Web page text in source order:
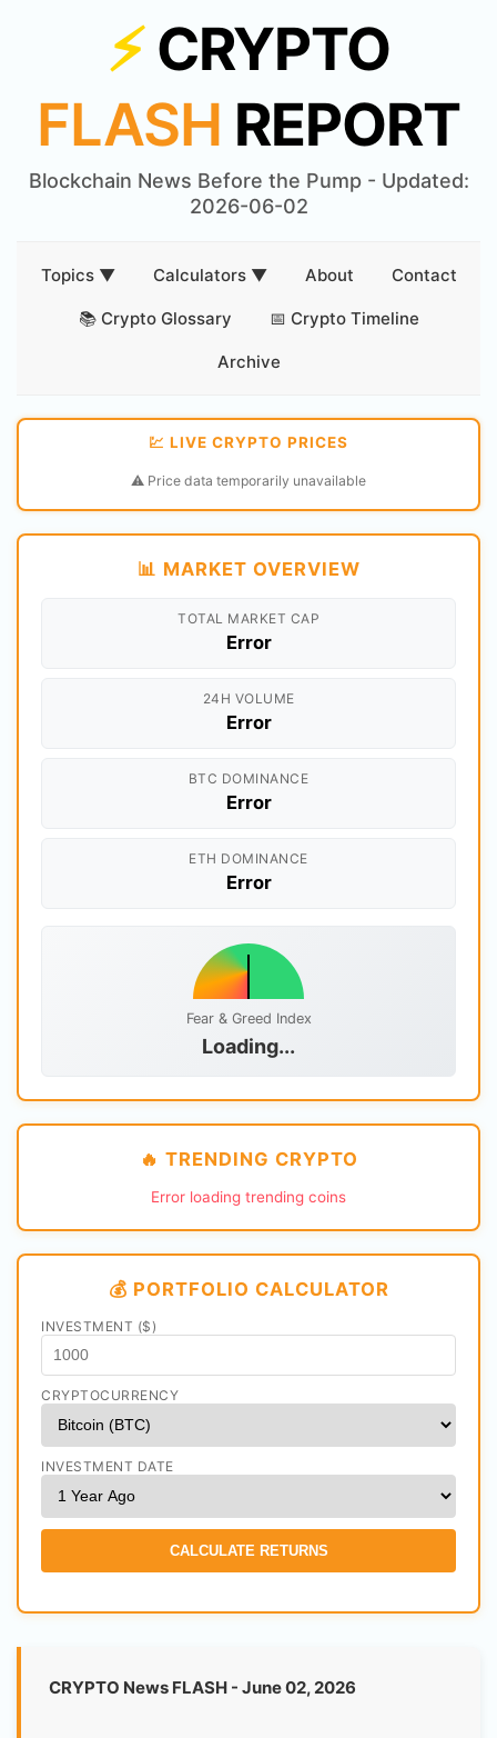
⚡CRYPTO
FLASH REPORT
Blockchain News Before the Pump - Updated:
2026-06-02
Topics ▼ Calculators ▼ About Contact
📚 Crypto Glossary 📅 Crypto Timeline
Archive
💹 LIVE CRYPTO PRICES
⚠️ Price data temporarily unavailable
📊 MARKET OVERVIEW
TOTAL MARKET CAP
Error
24H VOLUME
Error
BTC DOMINANCE
Error
ETH DOMINANCE
Error
Fear & Greed Index
Loading...
🔥 TRENDING CRYPTO
Error loading trending coins
💰 PORTFOLIO CALCULATOR
INVESTMENT ($)
CRYPTOCURRENCY
INVESTMENT DATE
CALCULATE RETURNS
CRYPTO News FLASH - June 02, 2026